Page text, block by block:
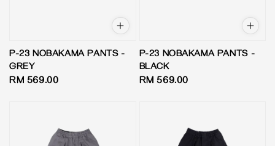
P-23 NOBAKAMA PANTS -
GREY
Regular
RM 569.00
P-23 NOBAKAMA PANTS -
BLACK
Regular
RM 569.00